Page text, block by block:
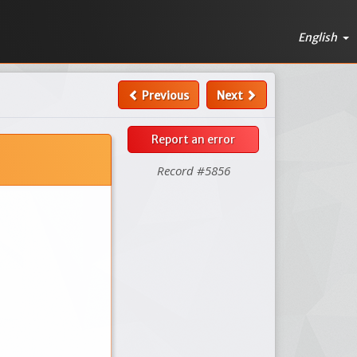
English
Previous Next
Report an error
Record #5856